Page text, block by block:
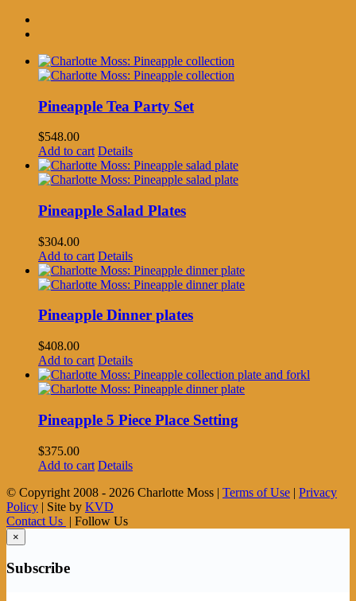
Pineapple Tea Party Set
$548.00
Add to cart Details
Pineapple Salad Plates
$304.00
Add to cart Details
Pineapple Dinner plates
$408.00
Add to cart Details
Pineapple 5 Piece Place Setting
$375.00
Add to cart Details
© Copyright 2008 - 2026 Charlotte Moss | Terms of Use | Privacy
Policy | Site by KVD
Contact Us | Follow Us
×
Subscribe